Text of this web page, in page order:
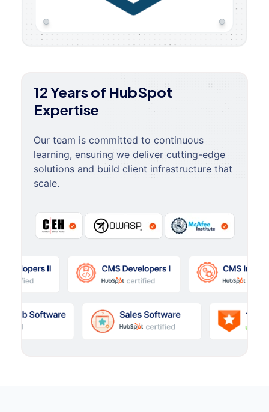
12 Years of HubSpot
Expertise
Our team is committed to continuous
learning, ensuring we deliver cutting-edge
solutions and build client infrastructure that
scale.